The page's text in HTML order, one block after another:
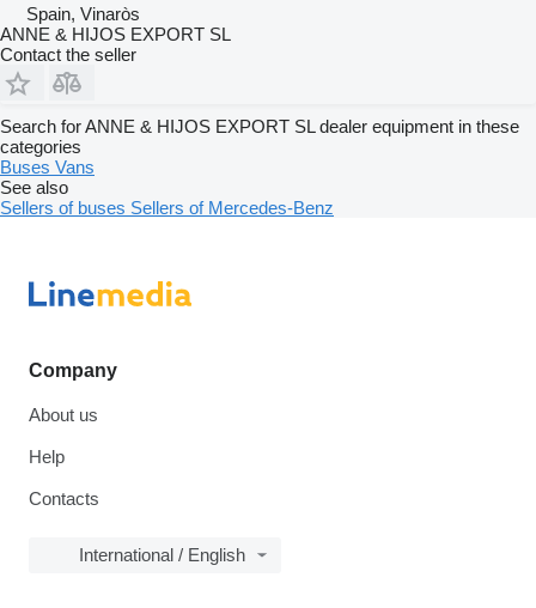
Spain, Vinaròs
ANNE & HIJOS EXPORT SL
Contact the seller
Search for ANNE & HIJOS EXPORT SL dealer equipment in these
categories
Buses Vans
See also
Sellers of buses Sellers of Mercedes-Benz
Company
About us
Help
Contacts
International / English